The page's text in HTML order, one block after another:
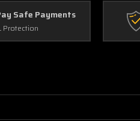
Safe Payments
Protection